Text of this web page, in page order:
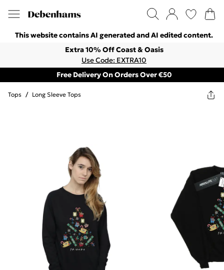
This website contains AI generated and AI edited content.
Extra 10% Off Coast & Oasis
Use Code: EXTRA10
Free Delivery On Orders Over €50
Tops / Long Sleeve Tops